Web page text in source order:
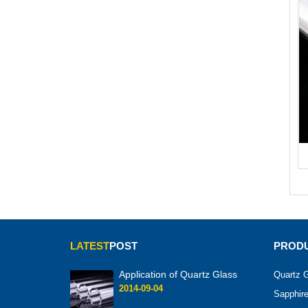
LATESTPOST
Application of Quartz Glass
2014-09-04
Quartz